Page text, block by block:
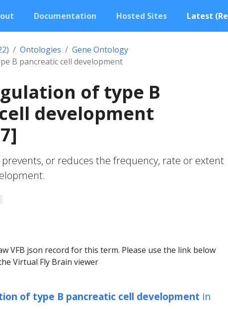
Documentation Hosted Sites Latest
Ontologies
Gene Ontology
B pancreatic cell development
of type B
development
or reduces the frequency, rate or extent
VFB json record for this term. Please use the link below
Virtual Fly Brain viewer
of type B pancreatic cell development in